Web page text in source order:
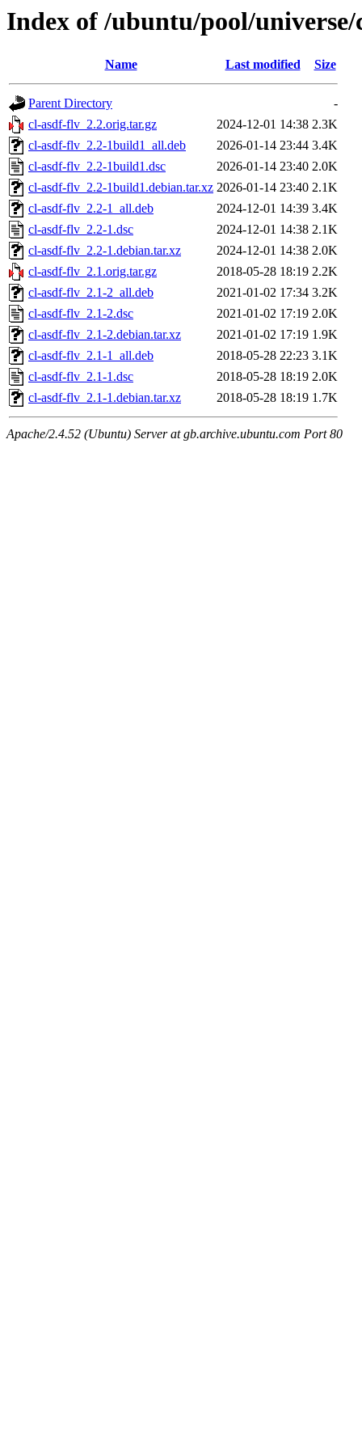
Index of /ubuntu/pool/
Name Last modified Size
Parent Directory
-
cl-asdf-flv_2.2.orig.tar.gz
2024-12-01 14:38 2.3K
cl-asdf-flv_2.2-1build1_all.deb
2026-01-14 23:44 3.4K
cl-asdf-flv_2.2-1build1.dsc
2026-01-14 23:40 2.0K
cl-asdf-flv_2.2-1build1.debian.tar.xz 2026-01-14 23:40 2.1K
cl-asdf-flv_2.2-1_all.deb
2024-12-01 14:39 3.4K
cl-asdf-flv_2.2-1.dsc
2024-12-01 14:38 2.1K
cl-asdf-flv_2.2-1.debian.tar.xz
2024-12-01 14:38 2.0K
cl-asdf-flv_2.1.orig.tar.gz
2018-05-28 18:19 2.2K
cl-asdf-flv_2.1-2_all.deb
2021-01-02 17:34 3.2K
cl-asdf-flv_2.1-2.dsc
2021-01-02 17:19 2.0K
cl-asdf-flv_2.1-2.debian.tar.xz
2021-01-02 17:19 1.9K
cl-asdf-flv_2.1-1_all.deb
2018-05-28 22:23 3.1K
cl-asdf-flv_2.1-1.dsc
2018-05-28 18:19 2.0K
cl-asdf-flv_2.1-1.debian.tar.xz
2018-05-28 18:19 1.7K
Apache/2.4.52 (Ubuntu) Server at gb.archive.ubuntu.com Port 80